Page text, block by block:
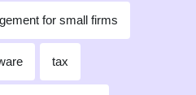
for small firms
tax